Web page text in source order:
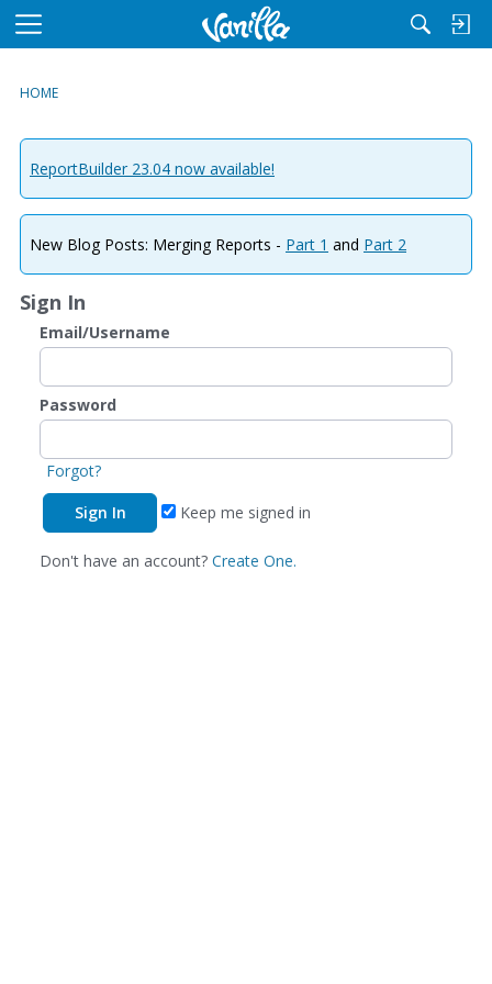
M
u
HOME
ReportBuilder 23.04 now available!
New Blog Posts: Merging Reports - Part 1 and Part 2
Sign In
Email/Username
Password
Forgot?
Keep me signed in
Don't have an account? Create One.